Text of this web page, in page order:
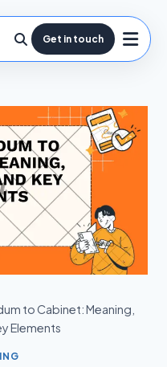
Get in touch
to Cabinet: Meaning,
Elements